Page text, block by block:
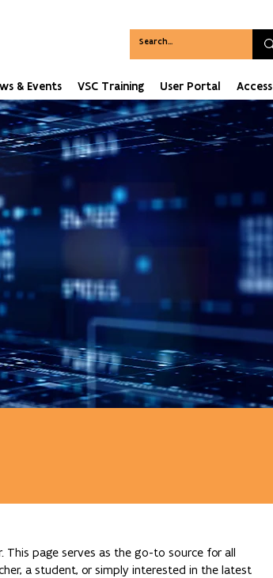
& Events VSC Training User Portal Access
page serves as the go-to source for all
a student, or simply interested in the latest